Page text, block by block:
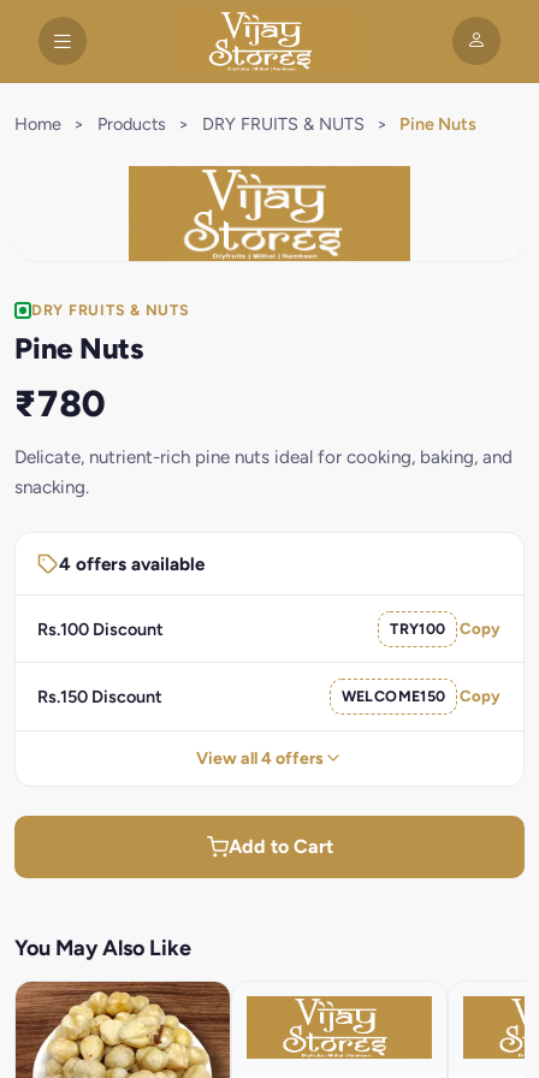
Home > Products > DRY FRUITS & NUTS > Pine Nuts
DRY FRUITS & NUTS
Pine Nuts
₹780
Delicate, nutrient-rich pine nuts ideal for cooking, baking, and
snacking.
4 offers available
Rs.100 Discount TRY100 Copy
Rs.150 Discount WELCOME150 Copy
View all 4 offers
Add to Cart
You May Also Like